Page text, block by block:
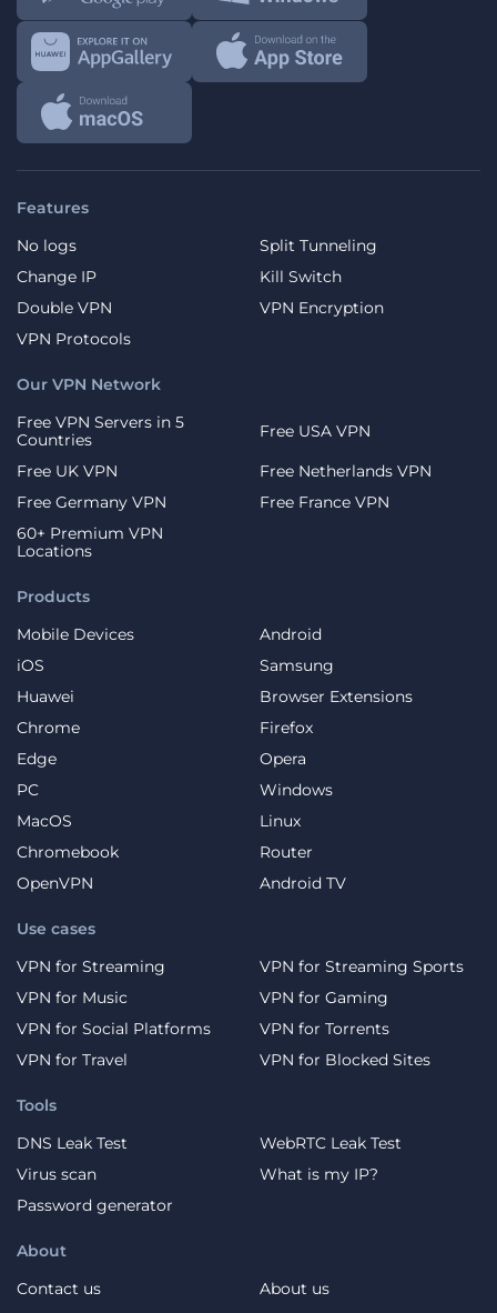
Features
No logs
Split Tunneling
Change IP
Kill Switch
Double VPN
VPN Encryption
VPN Protocols
Products
Mobile Devices
Android
iOS
Samsung
Huawei
Browser Extensions
Chrome
Firefox
Edge
Opera
PC
Windows
MacOS
Linux
Chromebook
Router
OpenVPN
Android TV
Use cases
VPN for Streaming
VPN for Streaming Sports
VPN for Music
VPN for Gaming
VPN for Social Platforms
VPN for Torrents
VPN for Travel
VPN for Blocked Sites
About
Contact us
About us
Our VPN Network
Free VPN Servers in 5
Countries
Free USA VPN
Free UK VPN
Free Netherlands VPN
Free Germany VPN
Free France VPN
60+ Premium VPN
Locations
Tools
DNS Leak Test
WebRTC Leak Test
Virus scan
What is my IP?
Password generator